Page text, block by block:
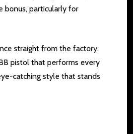
bonus, particularly for
straight from the factory.
pistol that performs every
catching style that stands